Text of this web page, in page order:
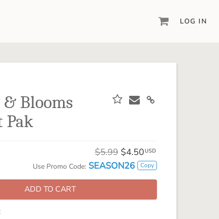
powerful design software to date.
Artisan® scrapbook kits, templates,
embellishments, and more!
LOG IN
Blooms
Pak
$5.99 $4.50 USD
Use Promo Code: SEASON26 Copy
ADD TO CART